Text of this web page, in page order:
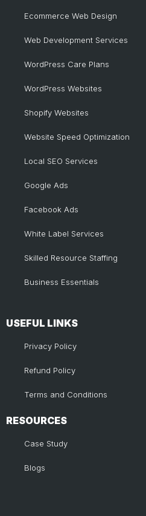
Ecommerce Web Design
Web Development Services
WordPress Care Plans
WordPress Websites
Shopify Websites
Website Speed Optimization
Local SEO Services
Google Ads
Facebook Ads
White Label Services
Skilled Resource Staffing
Business Essentials
USEFUL LINKS​
Privacy Policy
Refund Policy
Terms and Conditions
RESOURCES
Case Study
Blogs